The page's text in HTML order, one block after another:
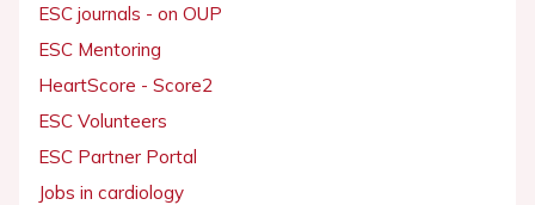
ESC journals - on OUP
ESC Mentoring
HeartScore - Score2
ESC Volunteers
ESC Partner Portal
Jobs in cardiology